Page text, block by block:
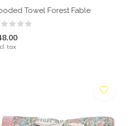
Towel Forest Fable
tax